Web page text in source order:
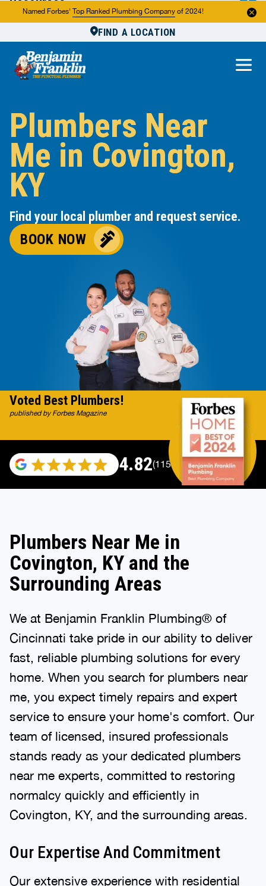
Named Forbes' Top Ranked Plumbing Company of 2024!
FIND A LOCATION
About Us
Plumbers Near
Me in Covington,
KY
Find your local plumber and request service.
BOOK NOW
4.82(115529 reviews)
Voted Best Plumbers!
published by Forbes Magazine
Plumbers Near Me in
Covington, KY and the
Surrounding Areas
We at Benjamin Franklin Plumbing® of
Cincinnati take pride in our ability to deliver
fast, reliable plumbing solutions for every
home. When you search for plumbers near
me, you expect timely repairs and expert
service to ensure your home's comfort. Our
team of licensed, insured professionals
stands ready as your dedicated plumbers
near me experts, committed to restoring
normalcy quickly and efficiently in
Covington, KY, and the surrounding areas.
Our Expertise And Commitment
Our extensive experience with residential